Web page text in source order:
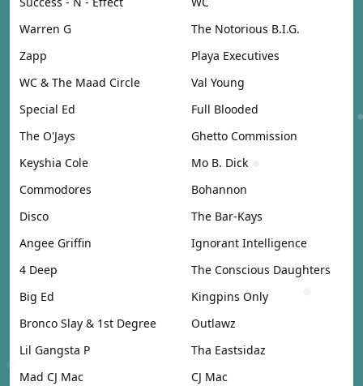
Warren G
The Notorious B.I.G.
Zapp
Playa Executives
WC & The Maad Circle
Val Young
Special Ed
Full Blooded
The O'Jays
Ghetto Commission
Keyshia Cole
Mo B. Dick
Commodores
Bohannon
Disco
The Bar-Kays
Angee Griffin
Ignorant Intelligence
4 Deep
The Conscious Daughters
Big Ed
Kingpins Only
Bronco Slay & 1st Degree
Outlawz
Lil Gangsta P
Tha Eastsidaz
Mad CJ Mac
CJ Mac